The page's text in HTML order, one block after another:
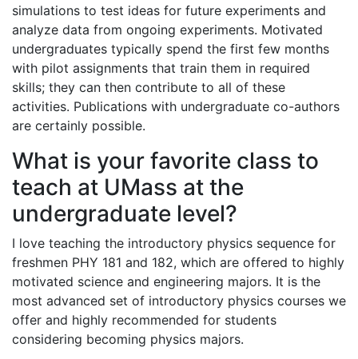
simulations to test ideas for future experiments and
analyze data from ongoing experiments. Motivated
undergraduates typically spend the first few months
with pilot assignments that train them in required
skills; they can then contribute to all of these
activities. Publications with undergraduate co-authors
are certainly possible.
What is your favorite class to
teach at UMass at the
undergraduate level?
I love teaching the introductory physics sequence for
freshmen PHY 181 and 182, which are offered to highly
motivated science and engineering majors. It is the
most advanced set of introductory physics courses we
offer and highly recommended for students
considering becoming physics majors.